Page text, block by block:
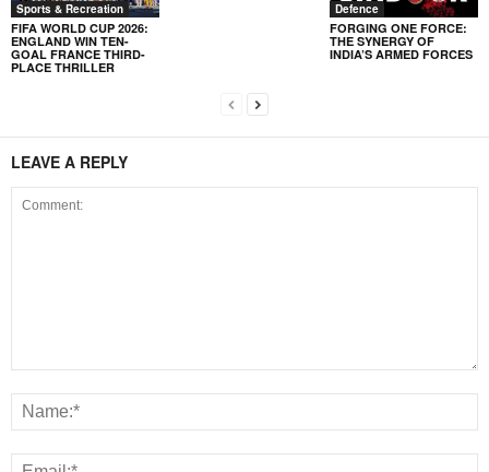
Sports & Recreation
FIFA WORLD CUP 2026:
ENGLAND WIN TEN-
GOAL FRANCE THIRD-
PLACE THRILLER
Defence
FORGING ONE FORCE:
THE SYNERGY OF
INDIA’S ARMED FORCES
LEAVE A REPLY